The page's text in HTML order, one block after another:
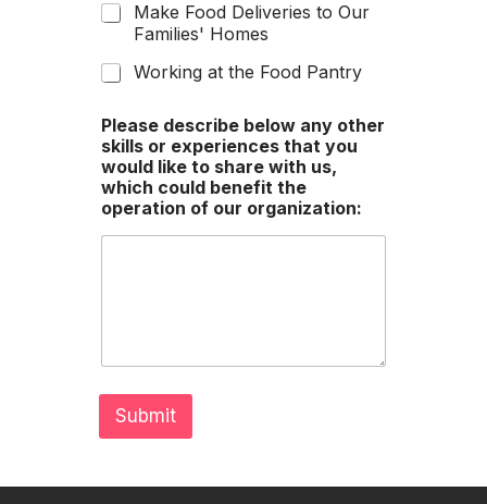
Make Food Deliveries to Our
Families' Homes
Working at the Food Pantry
Please describe below any other
skills or experiences that you
would like to share with us,
which could benefit the
operation of our organization:
Submit